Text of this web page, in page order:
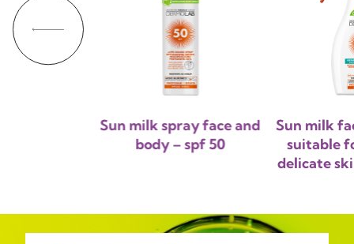
Sun milk spray face and
body – spf 50
Sun milk
suitable
delicate